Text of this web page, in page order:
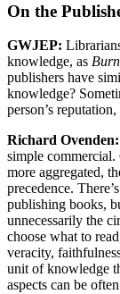
On the
GWJEP:
knowledge, as
publishers have
knowledge?
person’s
Richard Ovenden:
simple commercial.
more aggregated,
precedence.
publishing books,
unnecessarily the
choose what to
veracity,
unit of knowledge
aspects can be